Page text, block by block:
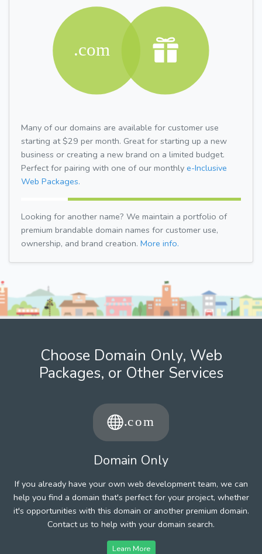
Many of our domains are available for customer use
starting at $29 per month. Great for starting up a new
business or creating a new brand on a limited budget.
Perfect for pairing with one of our monthly e-Inclusive
Web Packages.
Looking for another name? We maintain a portfolio of
premium brandable domain names for customer use,
ownership, and brand creation. More info.
Choose Domain Only, Web
Packages, or Other Services
Domain Only
If you already have your own web development team, we can
help you find a domain that's perfect for your project, whether
it's opportunities with this domain or another premium domain.
Contact us to help with your domain search.
Learn More